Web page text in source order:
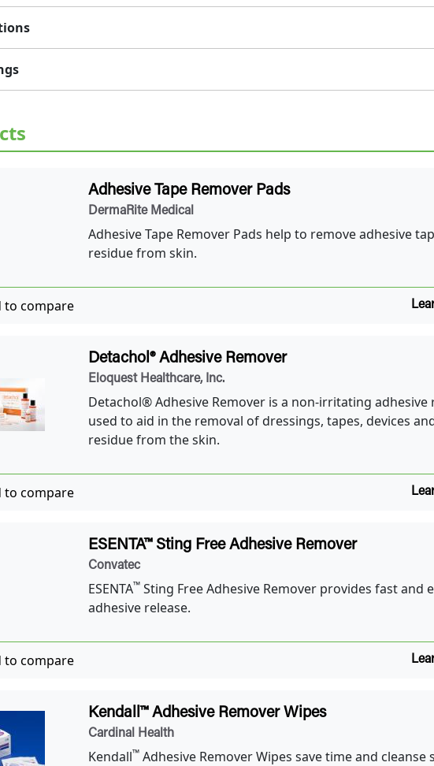
Adhesive Tape Remover Pads
DermaRite Medical
Adhesive Tape Remover Pads help to remove adhesive
residue from skin.
to compare
Detachol® Adhesive Remover
Eloquest Healthcare, Inc.
Detachol® Adhesive Remover is a non-irritating adhesive
used to aid in the removal of dressings, tapes, devices
residue from the skin.
to compare
ESENTA™ Sting Free Adhesive Remover
Convatec
ESENTA™Sting Free Adhesive Remover provides fast and
adhesive release.
to compare
Kendall™ Adhesive Remover Wipes
Cardinal Health
Kendall™Adhesive Remover Wipes save time and cleanse